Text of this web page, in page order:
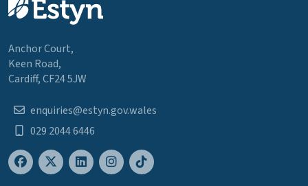
Anchor Court,
Keen Road,
Cardiff, CF24 5JW
enquiries@estyn.gov.wales
029 2044 6446